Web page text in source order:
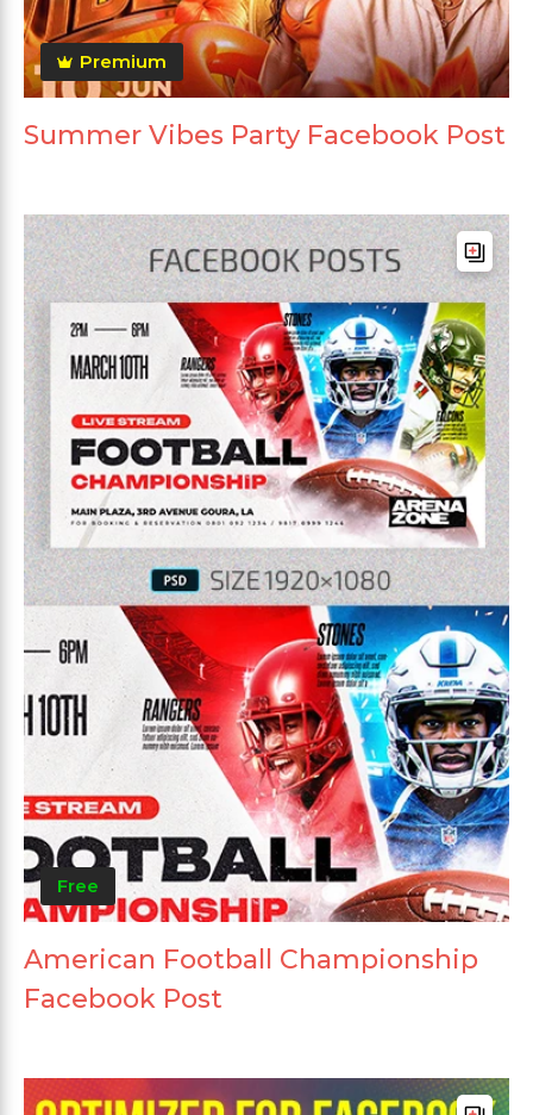
Premium
Summer Vibes Party Facebook Post
Free
American Football Championship
Facebook Post